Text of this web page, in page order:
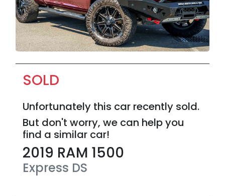
SOLD
Unfortunately this car recently sold.
But don't worry, we can help you
find a similar car!
2019 RAM 1500
Express DS